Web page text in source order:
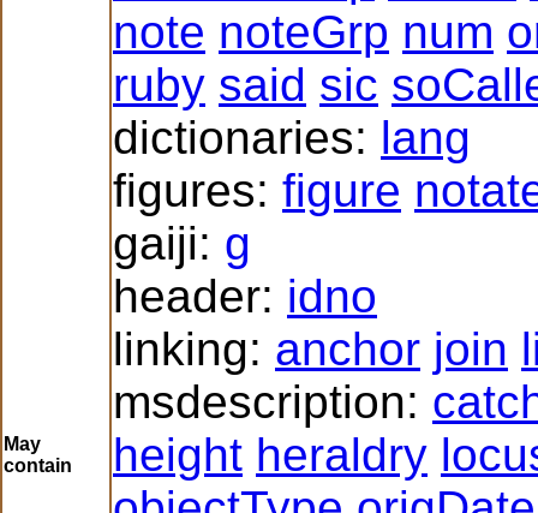
May
contain
note noteGrp num
ruby said sic
dictionaries: lang
figures: figure
gaiji: g
header: idno
linking: anchor join
msdescription:
height heraldry